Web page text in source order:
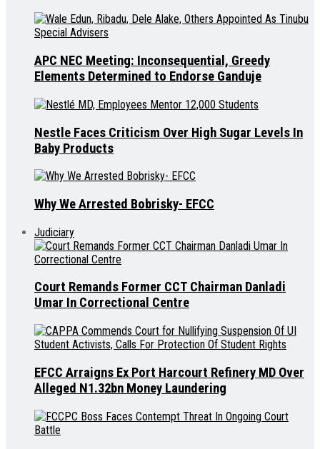
APC NEC Meeting: Inconsequential, Greedy
Elements Determined to Endorse Ganduje
Nestle Faces Criticism Over High Sugar Levels In
Baby Products
Why We Arrested Bobrisky- EFCC
Judiciary
Court Remands Former CCT Chairman Danladi
Umar In Correctional Centre
EFCC Arraigns Ex Port Harcourt Refinery MD Over
Alleged N1.32bn Money Laundering